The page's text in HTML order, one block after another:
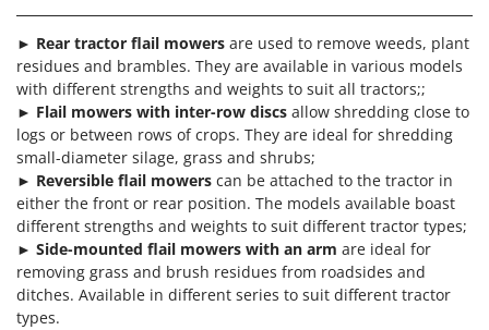
► Rear tractor flail mowers are used to remove weeds, plant
residues and brambles. They are available in various models
with different strengths and weights to suit all tractors;;
► Flail mowers with inter-row discs allow shredding close to
logs or between rows of crops. They are ideal for shredding
small-diameter silage, grass and shrubs;
► Reversible flail mowers can be attached to the tractor in
either the front or rear position. The models available boast
different strengths and weights to suit different tractor types;
► Side-mounted flail mowers with an arm are ideal for
removing grass and brush residues from roadsides and
ditches. Available in different series to suit different tractor
types.